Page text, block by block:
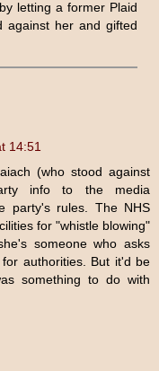
letting a former Plaid
against her and gifted
14:51
(who stood against
info to the media
party's rules. The NHS
for "whistle blowing"
someone who asks
authorities. But it'd be
something to do with